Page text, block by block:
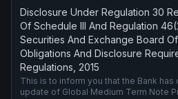
Disclosure Under Regulation 30
Of Schedule III And Regulation
Securities And Exchange Board
Obligations And Disclosure
Regulations, 2015
This is to inform you that the Bank
update of Global Medium Term Note